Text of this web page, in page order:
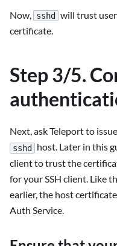
Now, sshd
will trust
certificate.
Step 3/5.
Next, ask Teleport to
sshd
host. Later in this
client to trust the
for your SSH client. Like
earlier, the host
Auth Service.